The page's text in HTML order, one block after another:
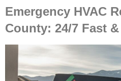
Emergency HVAC
County: 24/7 Fast